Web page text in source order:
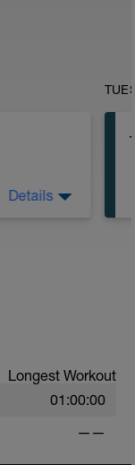
Details
Longest Workout
01:00:00
——